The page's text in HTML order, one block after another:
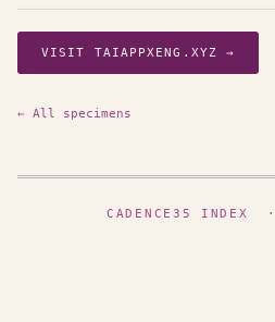
VISIT TAIAPPXENG.XYZ →
← All specimens
CADENCE35 INDEX